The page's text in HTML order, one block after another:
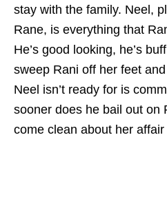
stay with the family. Neel,
Rane, is everything that
He’s good looking, he’s
sweep Rani off her feet
Neel isn’t ready for is
sooner does he bail out on
come clean about her